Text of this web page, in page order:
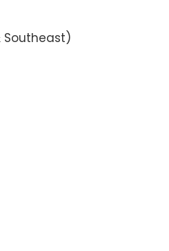
Southeast)